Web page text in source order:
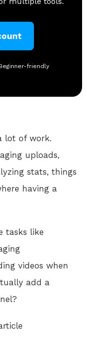
friendly
lot of work.
uploads,
stats, things
having a
tasks like
videos when
add a